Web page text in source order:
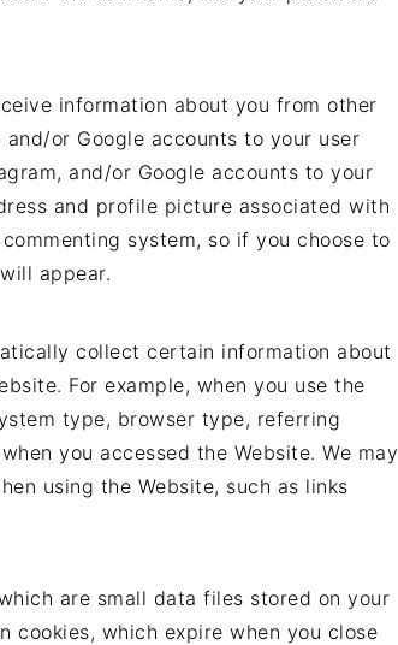
information about you from other
or Google accounts to your user
and/or Google accounts to your
and profile picture associated with
system, so if you choose to
appear.
collect certain information about
For example, when you use the
type, browser type, referring
you accessed the Website. We may
using the Website, such as links
are small data files stored on your
cookies, which expire when you close